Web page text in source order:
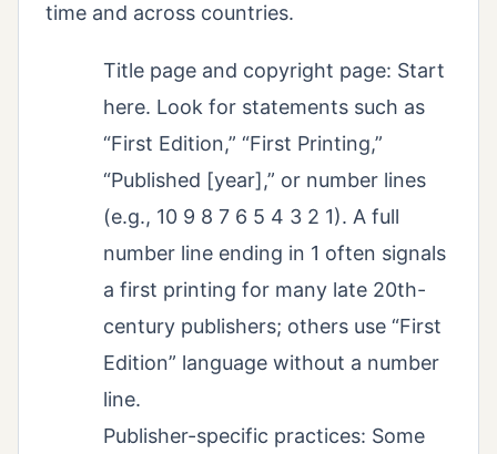
time and across countries.
Title page and copyright page: Start
here. Look for statements such as
“First Edition,” “First Printing,”
“Published [year],” or number lines
(e.g., 10 9 8 7 6 5 4 3 2 1). A full
number line ending in 1 often signals
a first printing for many late 20th-
century publishers; others use “First
Edition” language without a number
line.
Publisher-specific practices: Some